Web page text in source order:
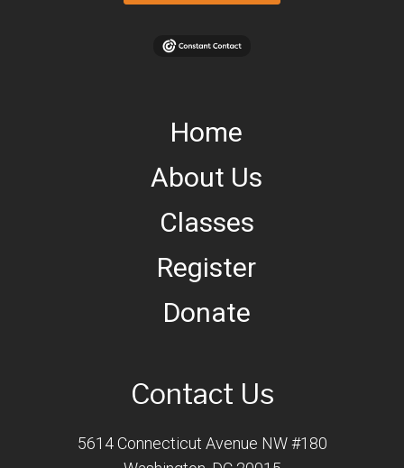
Home
About Us
Classes
Register
Donate
Contact Us
5614 Connecticut Avenue NW #180